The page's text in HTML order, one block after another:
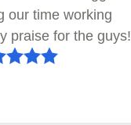
our time working
praise for the guys!